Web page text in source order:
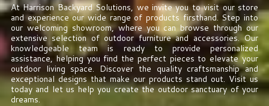
At Harrison Backyard Solutions, we invite you to visit our store
and experience our wide range of products firsthand. Step into
our welcoming showroom, where you can browse through our
extensive selection of outdoor furniture and accessories. Our
knowledgeable team is ready to provide personalized
assistance, helping you find the perfect pieces to elevate your
outdoor living space. Discover the quality craftsmanship and
exceptional designs that make our products stand out. Visit us
today and let us help you create the outdoor sanctuary of your
dreams.